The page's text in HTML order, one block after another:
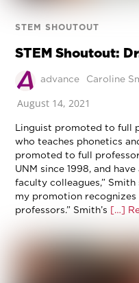
STEM SHOUTOUT
STEM Shoutout:
advance Caroline
August 14, 2021
Linguist promoted to full
who teaches phonetics
promoted to full
UNM since 1998, and
faculty colleagues,”
my promotion
professors.” Smith’s […]